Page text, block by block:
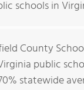
schools in
County
public
statewide